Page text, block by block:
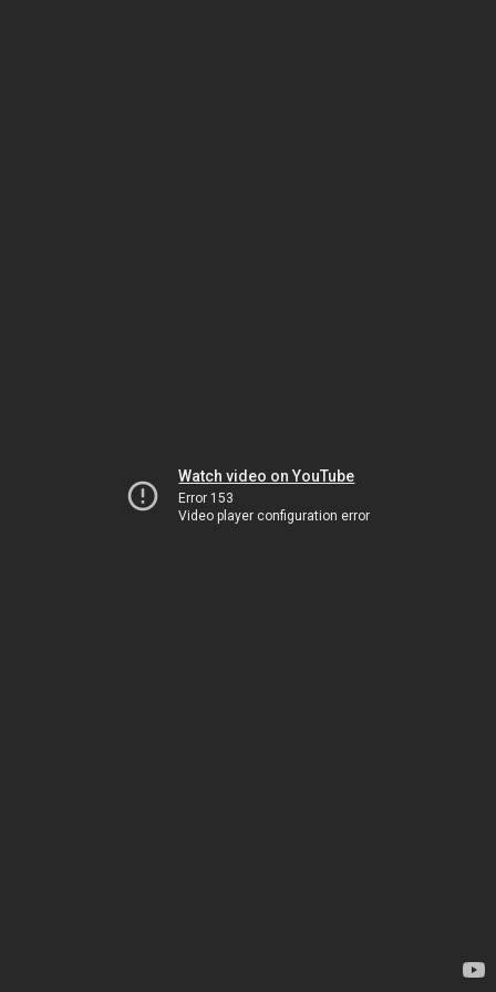
Watch video on YouTube
Error 153
Video player configuration error